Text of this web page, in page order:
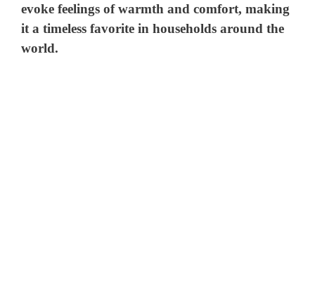
evoke feelings of warmth and comfort, making
it a timeless favorite in households around the
world.